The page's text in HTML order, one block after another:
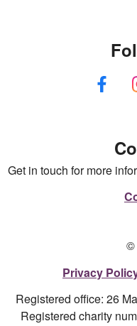
Get in touch for more
©
Privacy
Registered office: 26
Registered charity